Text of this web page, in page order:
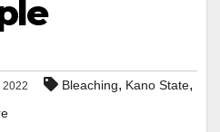
2022 Bleaching, Kano State,